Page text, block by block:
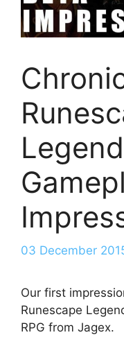
03 December
Our first
Runescape
RPG from Jagex.